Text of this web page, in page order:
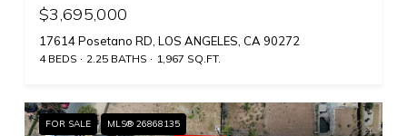
$3,695,000
17614 Posetano RD, LOS ANGELES, CA 90272
4 BEDS 2.25 BATHS 1,967 SQ.FT.
FOR SALE MLS® 26868135